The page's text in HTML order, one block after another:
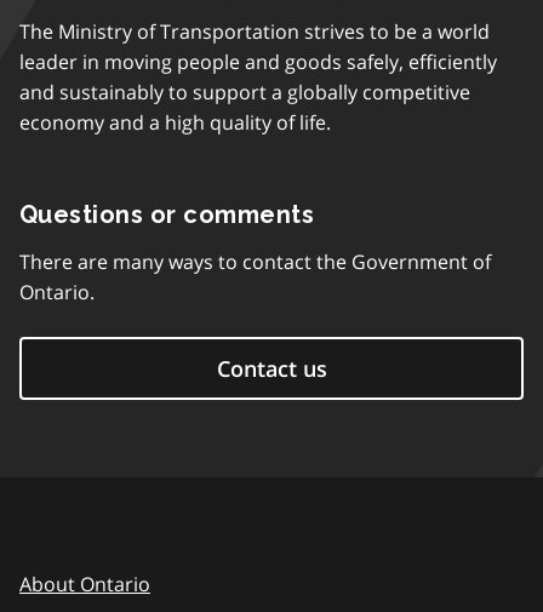
The Ministry of Transportation strives to be a world
leader in moving people and goods safely, efficiently
and sustainably to support a globally competitive
economy and a high quality of life.
Questions or comments
There are many ways to contact the Government of
Ontario.
Contact us
About Ontario